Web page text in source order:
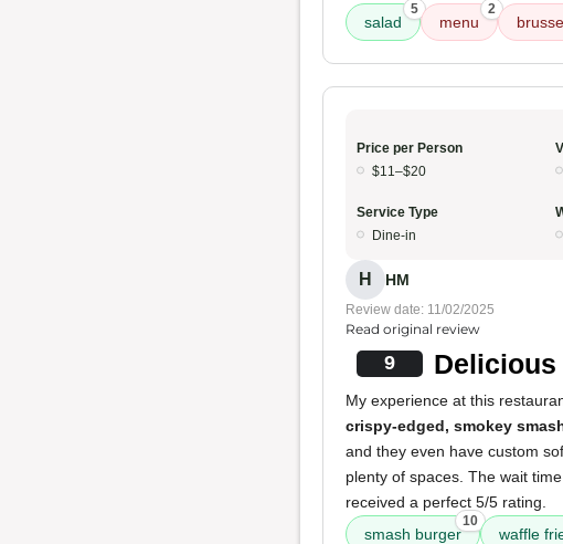
salad
5
menu
2
Price per Person
$11–$20
Service Type
Dine-in
H HM
Review date: 11/02/2025
Read original review
9 Delicious
My experience at this
crispy-edged, smokey
and they even have custom
plenty of spaces. The wait
received a perfect 5/5 rating.
smash burger
10
waffle